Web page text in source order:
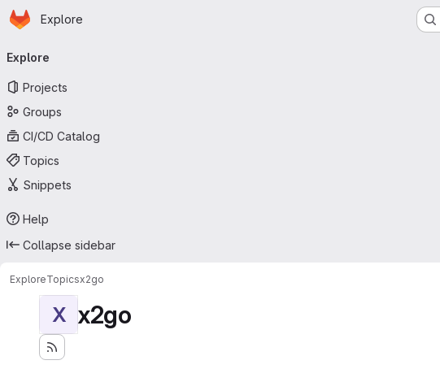
Skip to main content
Homepage
Explore
navigation
Explore
Projects
Groups
CI/CD Catalog
Topics
Snippets
Help
Collapse sidebar
ExploreTopicsx2go
X x2go